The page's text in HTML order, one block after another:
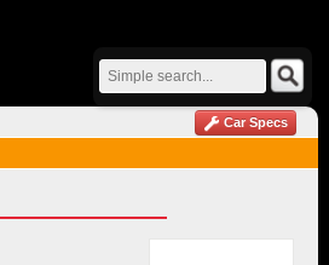
Car Specs